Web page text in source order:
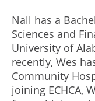
Nall has a
Sciences and
University of
recently, Wes
Community
joining ECHCA,